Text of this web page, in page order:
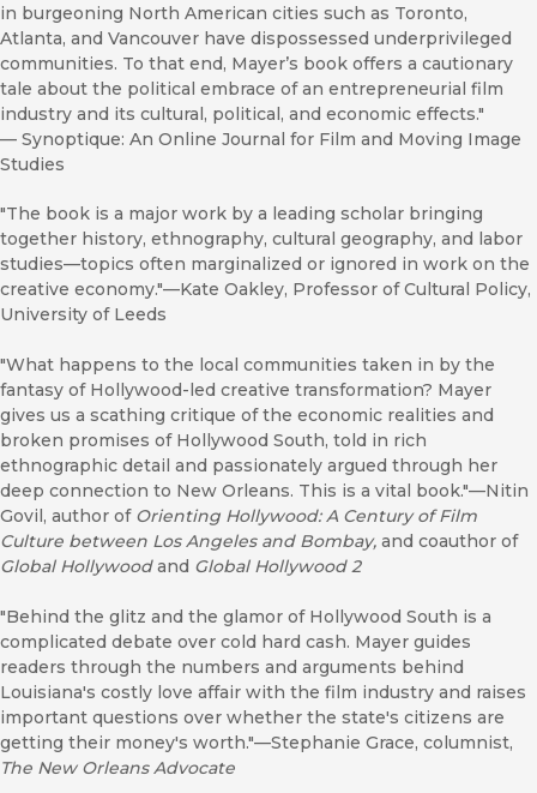
in burgeoning North American cities such as Toronto,
Atlanta, and Vancouver have dispossessed underprivileged
communities. To that end, Mayer’s book offers a cautionary
tale about the political embrace of an entrepreneurial film
industry and its cultural, political, and economic effects."
— Synoptique: An Online Journal for Film and Moving Image
Studies
"The book is a major work by a leading scholar bringing
together history, ethnography, cultural geography, and labor
studies—topics often marginalized or ignored in work on the
creative economy."—Kate Oakley, Professor of Cultural Policy,
University of Leeds
"What happens to the local communities taken in by the
fantasy of Hollywood-led creative transformation? Mayer
gives us a scathing critique of the economic realities and
broken promises of Hollywood South, told in rich
ethnographic detail and passionately argued through her
deep connection to New Orleans. This is a vital book."—Nitin
Govil, author ofOrienting Hollywood: A Century of Film
Culture between Los Angeles and Bombay, and coauthor of
Global Hollywoodand Global Hollywood 2
"Behind the glitz and the glamor of Hollywood South is a
complicated debate over cold hard cash. Mayer guides
readers through the numbers and arguments behind
Louisiana's costly love affair with the film industry and raises
important questions over whether the state's citizens are
getting their money's worth."—Stephanie Grace, columnist,
The New Orleans Advocate